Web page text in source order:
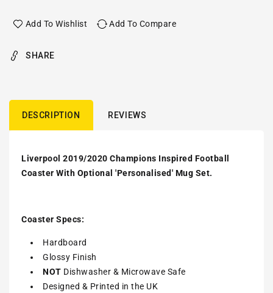
Add To Wishlist Add To Compare
SHARE
DESCRIPTION REVIEWS
Liverpool 2019/2020 Champions Inspired Football
Coaster With Optional 'Personalised' Mug Set.
Coaster Specs:
Hardboard
Glossy Finish
NOT Dishwasher & Microwave Safe
Designed & Printed in the UK